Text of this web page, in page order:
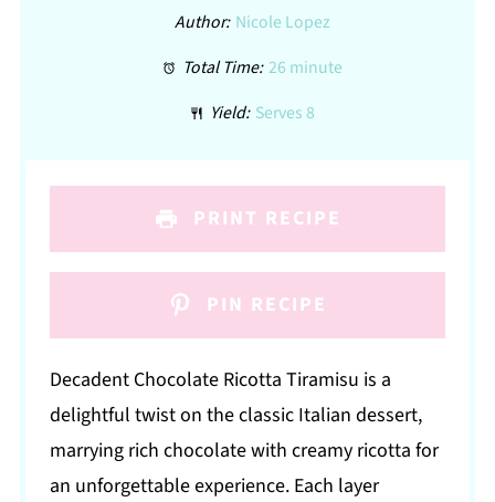
Author: Nicole Lopez
Total Time: 26 minute
Yield: Serves 8
PRINT RECIPE
PIN RECIPE
Decadent Chocolate Ricotta Tiramisu is a
delightful twist on the classic Italian dessert,
marrying rich chocolate with creamy ricotta for
an unforgettable experience. Each layer